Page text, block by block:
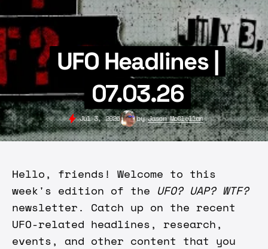
UFO Headlines |
07.03.26
Jul 3, 2026 by Jason McClellan
Hello, friends! Welcome to this
week's edition of the UFO? UAP? WTF?
newsletter. Catch up on the recent
UFO-related headlines, research,
events, and other content that you